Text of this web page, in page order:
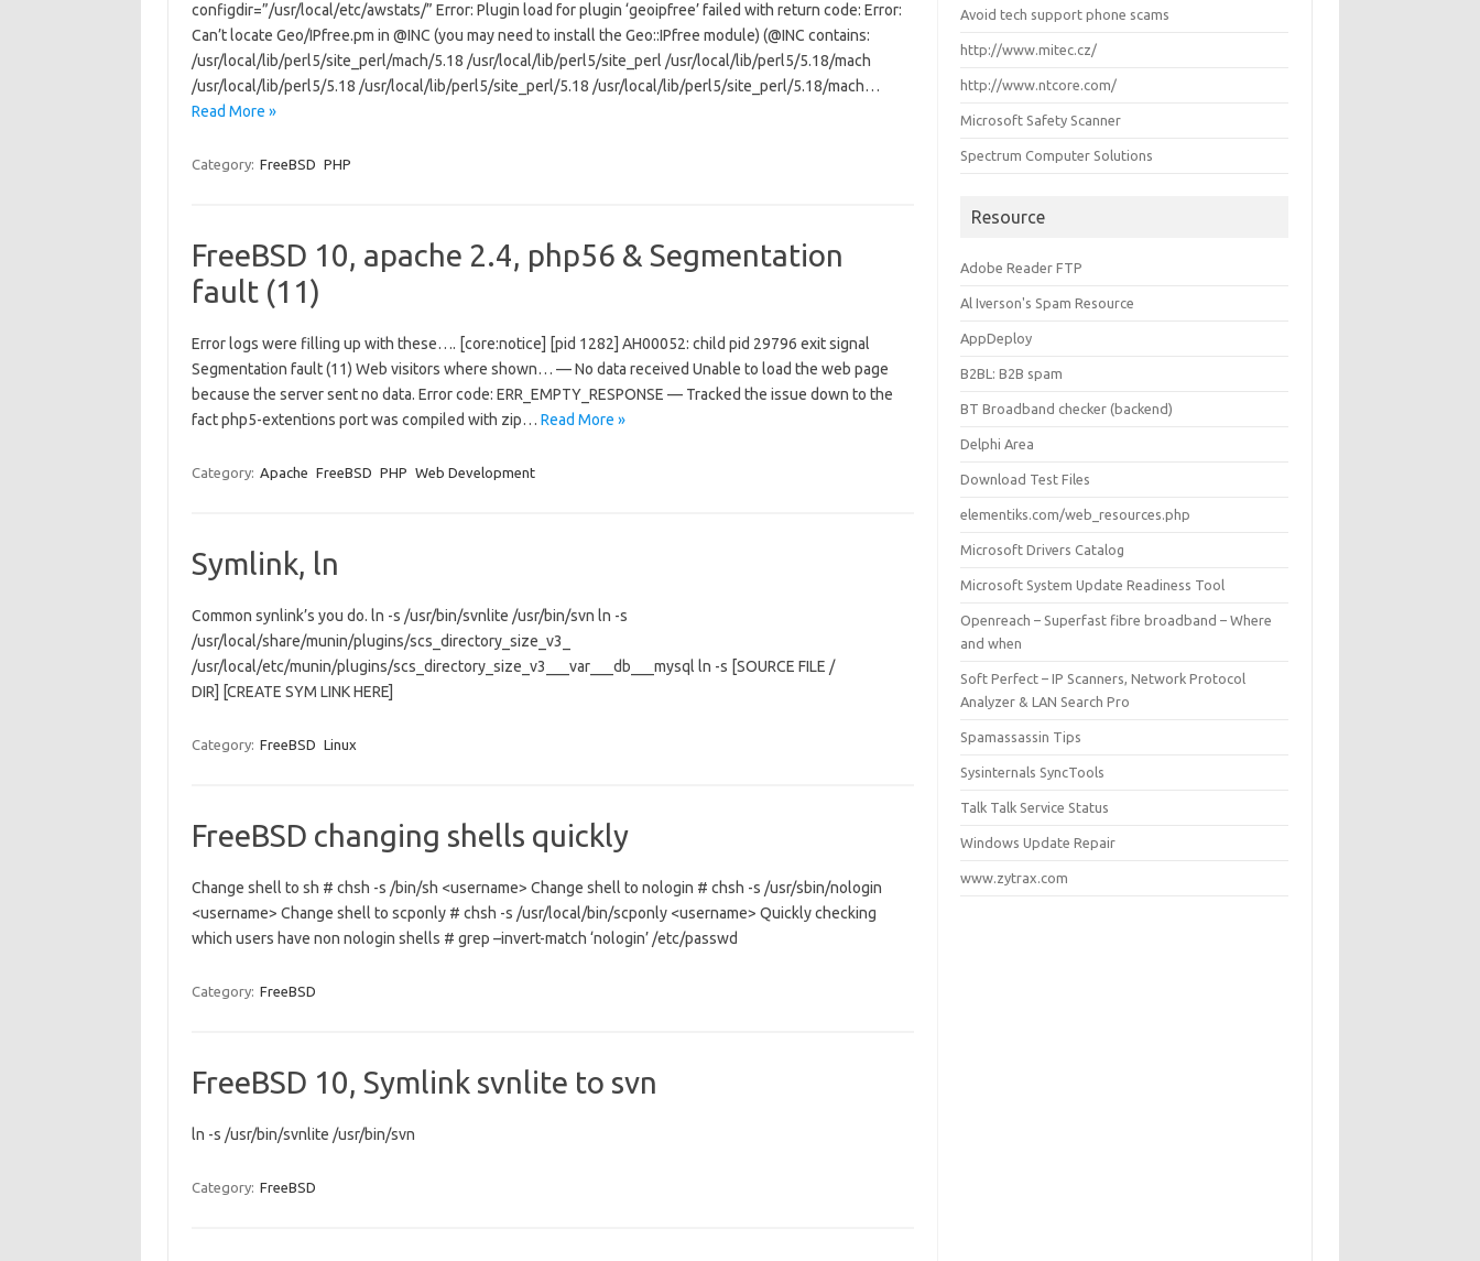
configdir=”/usr/local/etc/awstats/” Error: Plugin load for plugin ‘geoipfree’ failed with return code: Error:
Can’t locate Geo/IPfree.pm in @INC (you may need to install the Geo::IPfree module) (@INC contains:
/usr/local/lib/perl5/site_perl/mach/5.18 /usr/local/lib/perl5/site_perl /usr/local/lib/perl5/5.18/mach
/usr/local/lib/perl5/5.18 /usr/local/lib/perl5/site_perl/5.18 /usr/local/lib/perl5/site_perl/5.18/mach…
Read More »
Category: FreeBSD PHP
FreeBSD 10, apache 2.4, php56 & Segmentation
fault (11)
Error logs were filling up with these…. [core:notice] [pid 1282] AH00052: child pid 29796 exit signal
Segmentation fault (11) Web visitors where shown… — No data received Unable to load the web page
because the server sent no data. Error code: ERR_EMPTY_RESPONSE — Tracked the issue down to the
fact php5-extentions port was compiled with zip… Read More »
Category: Apache FreeBSD PHP Web Development
Symlink, ln
Common synlink’s you do. ln -s /usr/bin/svnlite /usr/bin/svn ln -s
/usr/local/share/munin/plugins/scs_directory_size_v3_
/usr/local/etc/munin/plugins/scs_directory_size_v3___var___db___mysql ln -s [SOURCE FILE /
DIR] [CREATE SYM LINK HERE]
Category: FreeBSD Linux
FreeBSD changing shells quickly
Change shell to sh # chsh -s /bin/sh <username> Change shell to nologin # chsh -s /usr/sbin/nologin
<username> Change shell to scponly # chsh -s /usr/local/bin/scponly <username> Quickly checking
which users have non nologin shells # grep –invert-match ‘nologin’ /etc/passwd
Category: FreeBSD
FreeBSD 10, Symlink svnlite to svn
ln -s /usr/bin/svnlite /usr/bin/svn
Category: FreeBSD
Avoid tech support phone scams
http://www.mitec.cz/
http://www.ntcore.com/
Microsoft Safety Scanner
Spectrum Computer Solutions
Resource
Adobe Reader FTP
Al Iverson's Spam Resource
AppDeploy
B2BL: B2B spam
BT Broadband checker (backend)
Delphi Area
Download Test Files
elementiks.com/web_resources.php
Microsoft Drivers Catalog
Microsoft System Update Readiness Tool
Openreach – Superfast fibre broadband – Where
and when
Soft Perfect – IP Scanners, Network Protocol
Analyzer & LAN Search Pro
Spamassassin Tips
Sysinternals SyncTools
Talk Talk Service Status
Windows Update Repair
www.zytrax.com